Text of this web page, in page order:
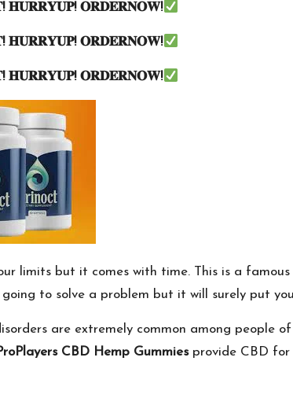
!𝐇𝐔𝐑𝐑𝐘𝐔𝐏!𝐎𝐑𝐃𝐄𝐑𝐍𝐎𝐖!
!𝐇𝐔𝐑𝐑𝐘𝐔𝐏!𝐎𝐑𝐃𝐄𝐑𝐍𝐎𝐖!
!𝐇𝐔𝐑𝐑𝐘𝐔𝐏!𝐎𝐑𝐃𝐄𝐑𝐍𝐎𝐖!
limits but it comes with time. This is a
to solve a problem but it will surely put
are extremely common among people
CBD Hemp Gummiesprovide CBD for